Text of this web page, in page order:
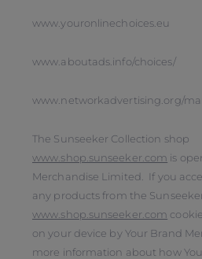
www.youronlinechoices.eu
www.aboutads.info/choices/
www.networkadvertising.org/
The Sunseeker Collection shop
www.shop.sunseeker.com is
Merchandise Limited. If you
any products from the
www.shop.sunseeker.com
on your device by Your Brand
more information about how